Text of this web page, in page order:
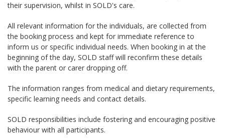
their supervision, whilst in SOLD's care.
All relevant information for the individuals, are collected from
the booking process and kept for immediate reference to
inform us or specific individual needs. When booking in at the
beginning of the day, SOLD staff will reconfirm these details
with the parent or carer dropping off.
The information ranges from medical and dietary requirements,
specific learning needs and contact details.
SOLD responsibilities include fostering and encouraging positive
behaviour with all participants.